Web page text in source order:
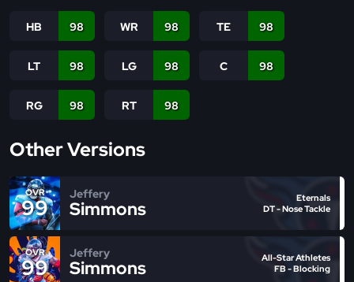
HB 98 WR 98 TE 98
LT 98 LG 98 C 98
RG 98 RT 98
Other Versions
OVR
99
Jeffery
Simmons
Eternals
DT - Nose Tackle
OVR
99
Jeffery
Simmons
All-Star Athletes
FB - Blocking